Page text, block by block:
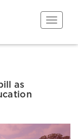
Toggle
as